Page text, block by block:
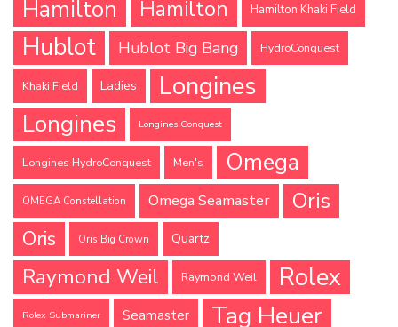
Hamilton
Hamilton Hamilton Khaki Field
Hublot Hublot Big Bang HydroConquest
Khaki Field Ladies Longines
Longines Longines Conquest
Longines HydroConquest Men's Omega
OMEGA Constellation Omega Seamaster Oris
Oris Oris Big Crown Quartz
Raymond Weil Raymond Weil Rolex
Rolex Submariner Seamaster Tag Heuer